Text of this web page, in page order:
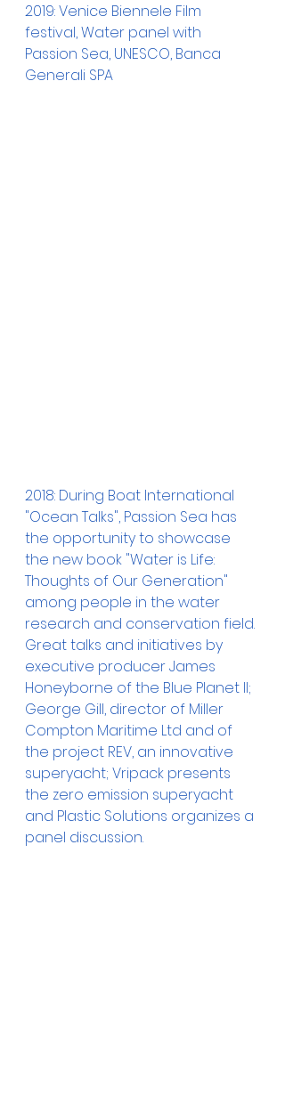
2019: Venice Biennele Film
festival, Water panel with
Passion Sea, UNESCO, Banca
Generali SPA
2018: During Boat International
"Ocean Talks", Passion Sea has
the opportunity to showcase
the new book "Water is Life:
Thoughts of Our Generation"
among people in the water
research and conservation field.
Great talks and initiatives by
executive producer James
Honeyborne of the Blue Planet II;
George Gill, director of Miller
Compton Maritime Ltd and of
the project REV, an innovative
superyacht; Vripack presents
the zero emission superyacht
and Plastic Solutions organizes a
panel discussion.